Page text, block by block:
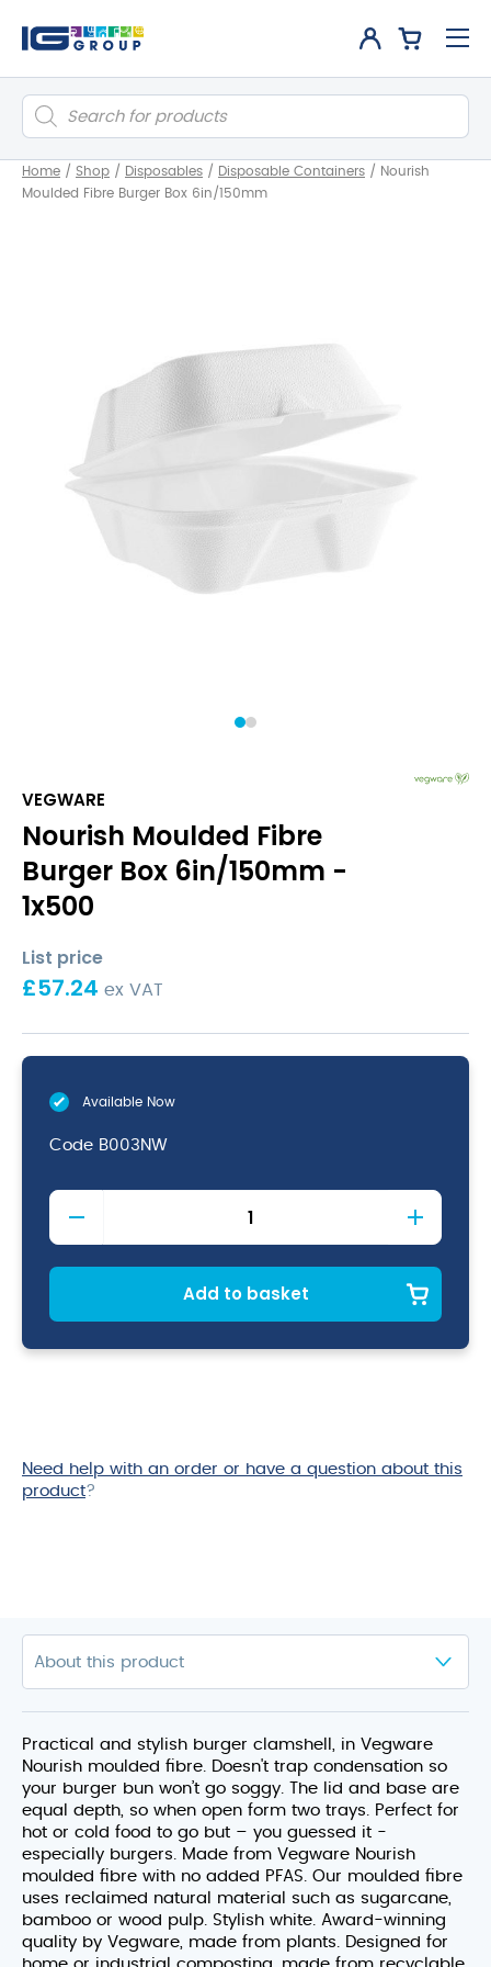
Products
search
Home / Shop / Disposables / Disposable Containers / Nourish
Moulded Fibre Burger Box 6in/150mm
1
VEGWARE
Nourish Moulded Fibre
Burger Box 6in/150mm -
1x500
List price
£57.24 ex VAT
Available Now
Code B003NW
Nourish
Moulded
Fibre
Burger
Add to basket
Need help with an order or have a question about this
product?
Practical and stylish burger clamshell, in Vegware
Nourish moulded fibre. Doesn't trap condensation so
your burger bun won’t go soggy. The lid and base are
equal depth, so when open form two trays. Perfect for
hot or cold food to go but – you guessed it -
especially burgers. Made from Vegware Nourish
moulded fibre with no added PFAS. Our moulded fibre
uses reclaimed natural material such as sugarcane,
bamboo or wood pulp. Stylish white. Award-winning
quality by Vegware, made from plants. Designed for